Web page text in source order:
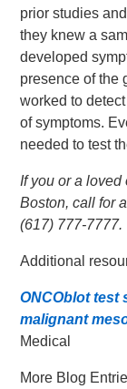
prior studies
they knew a
developed
presence of the
worked to
of symptoms.
needed to test
If you or a
Boston, call for
(617) 777-7777.
Additional
ONCOblot test
malignant
Medical
More Blog